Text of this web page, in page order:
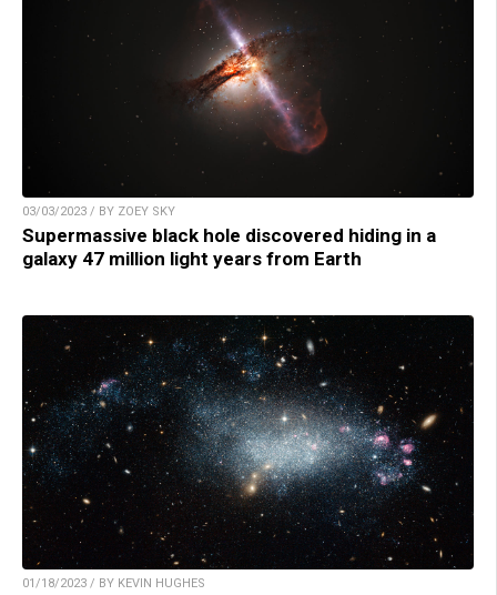
03/03/2023 / BY ZOEY SKY
Supermassive black hole discovered hiding in a
galaxy 47 million light years from Earth
01/18/2023 / BY KEVIN HUGHES